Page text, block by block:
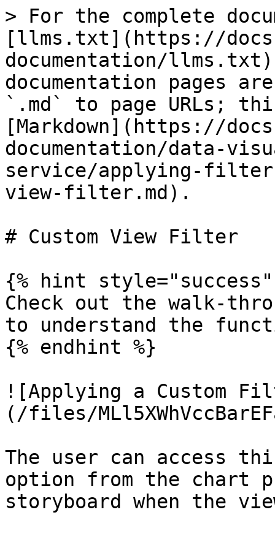
> For the complete
[llms.txt](https://
documentation/
documentation pages
`.md` to page URLs;
[Markdown](https://
documentation/data-
service/applying-
view-filter.md).
# Custom View Filter
{% hint style="success"
Check out the walk-
to understand the
{% endhint %}
![Applying a Custom
(/files/
The user can access
option from the chart
storyboard when the